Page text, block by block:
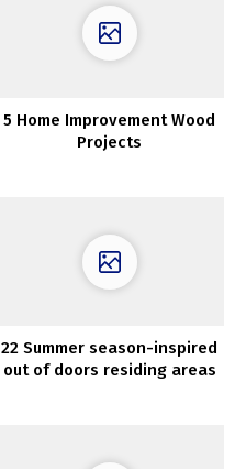
5 Home Improvement Wood
Projects
22 Summer season-inspired
out of doors residing areas